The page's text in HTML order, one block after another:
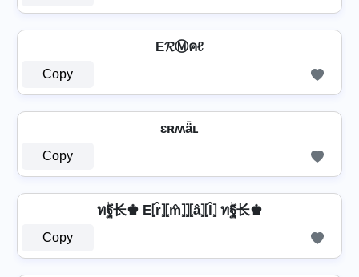
E𝓡Ⓜคℓ
Copy
ɛʀʍǟʟ
Copy
ทۖฐ长♚ E⦏r̂⦎⦏m̂⦎⦎⦏â⦎⦏l̂⦎ ทۖฐ长♚
Copy